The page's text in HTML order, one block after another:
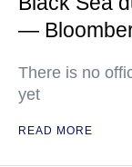
—
There is no
yet
READ MORE